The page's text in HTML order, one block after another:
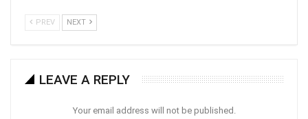
PREV NEXT
LEAVE A REPLY
Your email address will not be published.